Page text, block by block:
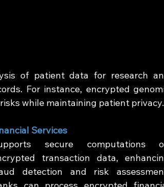
of patient data for research
For instance, encrypted
while maintaining patient privacy.
Services
secure computations
transaction data,
detection and risk